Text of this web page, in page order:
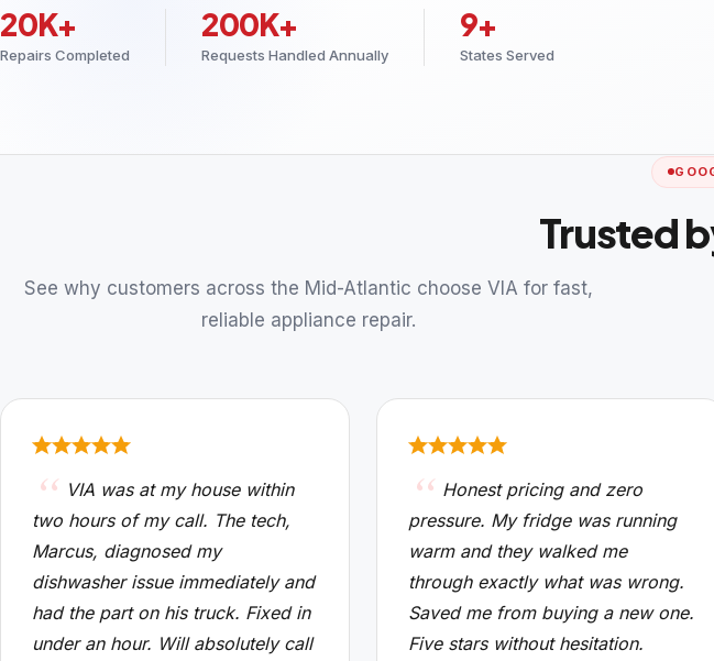
20K+
Repairs Completed
200K+
Requests Handled Annually
9+
States Served
Trusted
See why customers across the Mid-Atlantic choose VIA for fast,
reliable appliance repair.
VIA was at my house within
two hours of my call. The tech,
Marcus, diagnosed my
dishwasher issue immediately and
had the part on his truck. Fixed in
under an hour. Will absolutely call
Honest pricing and zero
pressure. My fridge was running
warm and they walked me
through exactly what was wrong.
Saved me from buying a new one.
Five stars without hesitation.